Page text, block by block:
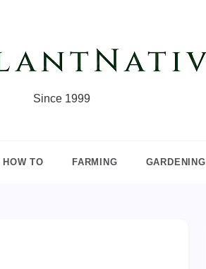
Since 1999
HOW TO FARMING GARDENING